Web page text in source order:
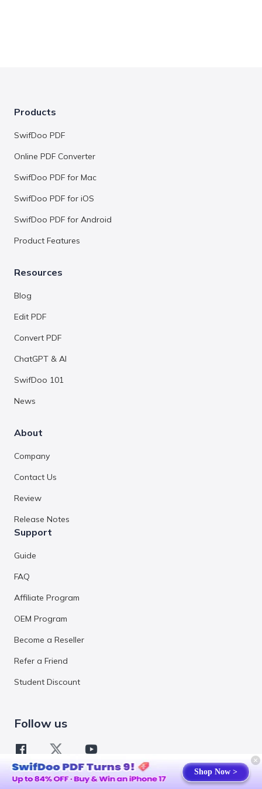
Follow us
Products
SwifDoo PDF
Online PDF Converter
SwifDoo PDF for Mac
SwifDoo PDF for iOS
SwifDoo PDF for Android
Product Features
Resources
Blog
Edit PDF
Convert PDF
ChatGPT & AI
SwifDoo 101
News
About
Company
Contact Us
Review
Release Notes
Support
Guide
FAQ
Affiliate Program
OEM Program
Become a Reseller
Refer a Friend
Student Discount
Shop Now >